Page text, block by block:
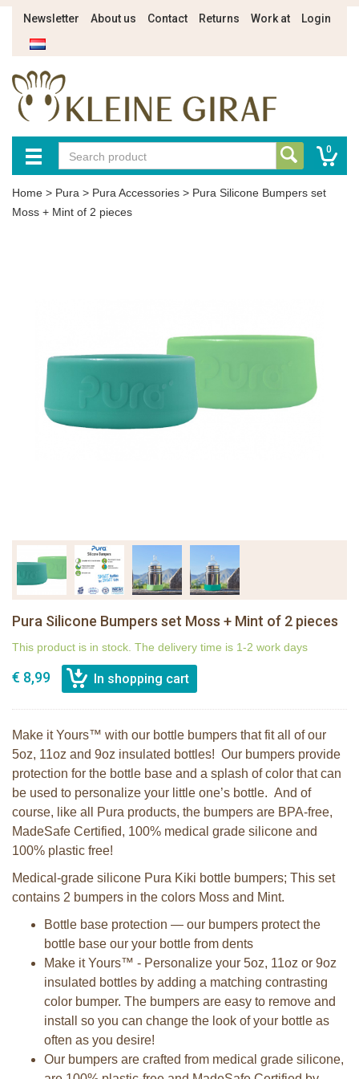
Newsletter About us Contact Returns Work at Login
0
Home > Pura > Pura Accessories > Pura Silicone Bumpers set
Moss + Mint of 2 pieces
Pura Silicone Bumpers set Moss + Mint of 2 pieces
This product is in stock. The delivery time is 1-2 work days
€ 8,99
Make it Yours™ with our bottle bumpers that fit all of our
5oz, 11oz and 9oz insulated bottles! Our bumpers provide
protection for the bottle base and a splash of color that can
be used to personalize your little one’s bottle. And of
course, like all Pura products, the bumpers are BPA-free,
MadeSafe Certified, 100% medical grade silicone and
100% plastic free!
Medical-grade silicone Pura Kiki bottle bumpers; This set
contains 2 bumpers in the colors Moss and Mint.
Bottle base protection — our bumpers protect the
bottle base our your bottle from dents
Make it Yours™ - Personalize your 5oz, 11oz or 9oz
insulated bottles by adding a matching contrasting
color bumper. The bumpers are easy to remove and
install so you can change the look of your bottle as
often as you desire!
Our bumpers are crafted from medical grade silicone,